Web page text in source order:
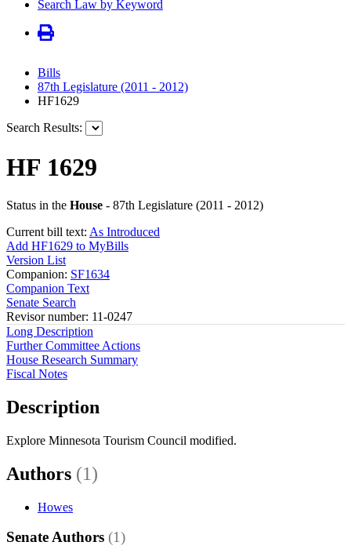
Search Law by Keyword
Bills
87th Legislature (2011 - 2012)
HF1629
Search Results:
HF 1629
Status in the House - 87th Legislature (2011 - 2012)
Current bill text: As Introduced
Add HF1629 to MyBills
Version List
Companion: SF1634
Companion Text
Senate Search
Revisor number: 11-0247
Long Description
Further Committee Actions
House Research Summary
Fiscal Notes
Description
Explore Minnesota Tourism Council modified.
Authors (1)
Howes
Senate Authors (1)